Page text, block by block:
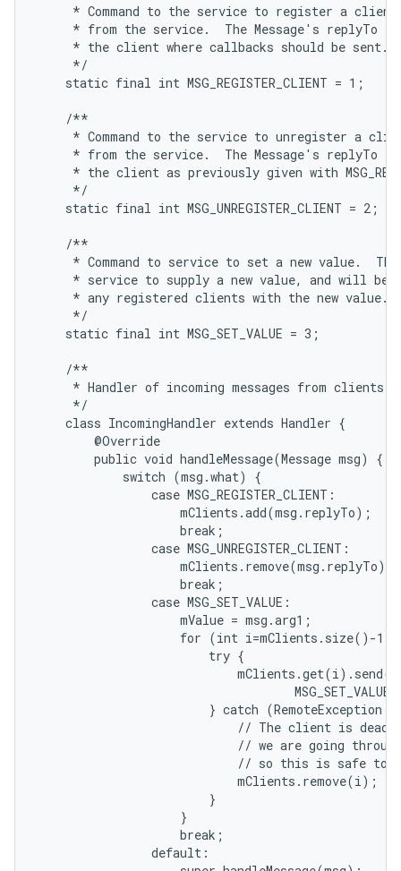
* Command to the service to register a
* from the service.  The Message's replyTo
     * the client where callbacks should be sent.
     */
    static final int MSG_REGISTER_CLIENT = 1;
    /**
* Command to the service to unregister a
* from the service.  The Message's replyTo
* the client as previously given with
     */
    static final int MSG_UNREGISTER_CLIENT = 2;
    /**
* Command to service to set a new value.
* service to supply a new value, and will be
     * any registered clients with the new value.
     */
    static final int MSG_SET_VALUE = 3;
    /**
     * Handler of incoming messages from clients.
     */
    class IncomingHandler extends Handler {
        @Override
        public void handleMessage(Message msg) {
            switch (msg.what) {
                case MSG_REGISTER_CLIENT:
                    mClients.add(msg.replyTo);
                    break;
                case MSG_UNREGISTER_CLIENT:
                    mClients.remove(msg.replyTo);
                    break;
                case MSG_SET_VALUE:
                    mValue = msg.arg1;
for (int i=mClients.size()-1;
                        try {
} catch (RemoteException
// The client is
// we are going
// so this is safe to
                            mClients.remove(i);
                        }
                    }
                    break;
                default: